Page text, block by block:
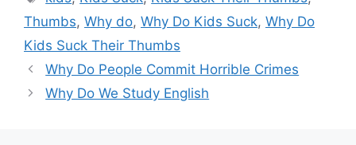
Thumbs, Why do, Why Do Kids Suck, Why Do
Kids Suck Their Thumbs
Why Do People Commit Horrible Crimes
Why Do We Study English